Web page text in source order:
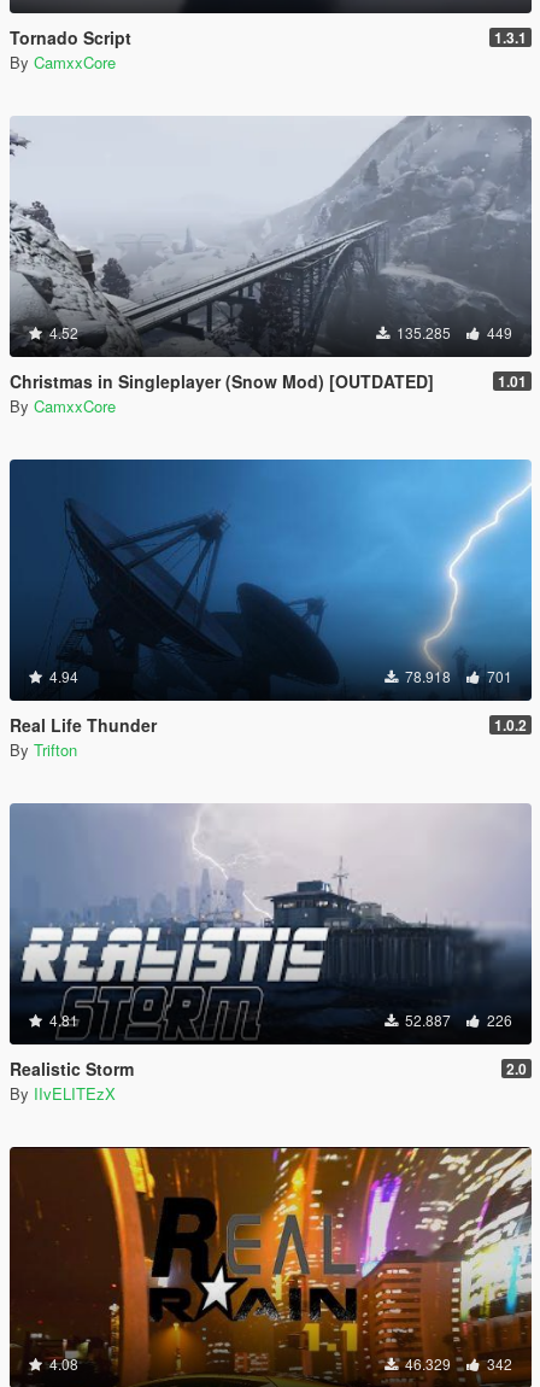
Tornado Script 1.3.1
By CamxxCore
4.52 135.285 449
Christmas in Singleplayer (Snow Mod) [OUTDATED] 1.01
By CamxxCore
4.94 78.918 701
Real Life Thunder 1.0.2
By Trifton
4.81 52.887 226
Realistic Storm 2.0
By IIvELITEzX
4.08 46.329 342